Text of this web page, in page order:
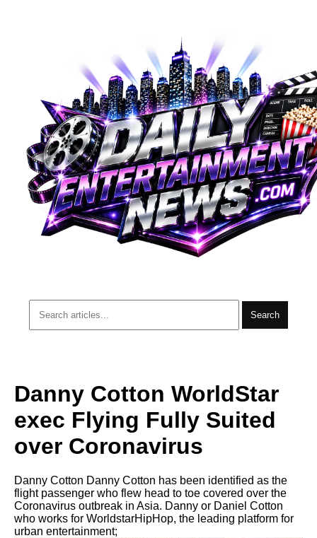
Search
Danny Cotton WorldStar
exec Flying Fully Suited
over Coronavirus
Danny Cotton Danny Cotton has been identified as the
flight passenger who flew head to toe covered over the
Coronavirus outbreak in Asia. Danny or Daniel Cotton
who works for WorldstarHipHop, the leading platform for
urban entertainment;